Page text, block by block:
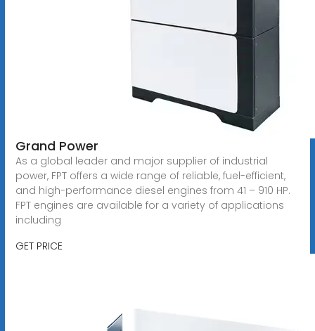
Grand Power
As a global leader and major supplier of industrial
power, FPT offers a wide range of reliable, fuel-efficient,
and high-performance diesel engines from 41 – 910 HP.
FPT engines are available for a variety of applications
including
GET PRICE